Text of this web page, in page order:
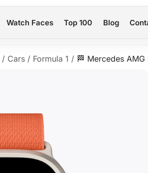
Watch Faces Top 100 Blog
/ Cars / Formula 1 / 🏁 Mercedes